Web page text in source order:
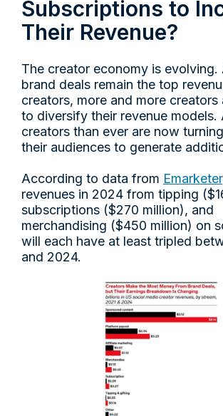
Subscriptions to
Their Revenue?
The creator economy is evolving.
brand deals remain the top
creators, more and more creators
to diversify their revenue models.
creators than ever are now
their audiences to generate
According to data from Emarketer
revenues in 2024 from tipping
subscriptions ($270 million), and
merchandising ($450 million) on
will each have at least tripled
and 2024.